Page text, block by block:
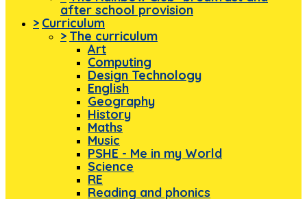
after school provision
> Curriculum
> The curriculum
Art
Computing
Design Technology
English
Geography
History
Maths
Music
PSHE - Me in my World
Science
RE
Reading and phonics